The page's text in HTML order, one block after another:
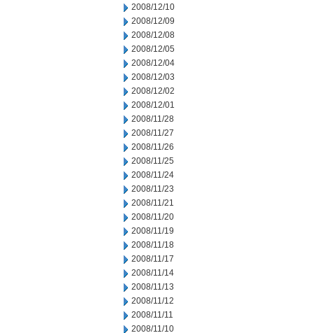
2008/12/10
2008/12/09
2008/12/08
2008/12/05
2008/12/04
2008/12/03
2008/12/02
2008/12/01
2008/11/28
2008/11/27
2008/11/26
2008/11/25
2008/11/24
2008/11/23
2008/11/21
2008/11/20
2008/11/19
2008/11/18
2008/11/17
2008/11/14
2008/11/13
2008/11/12
2008/11/11
2008/11/10